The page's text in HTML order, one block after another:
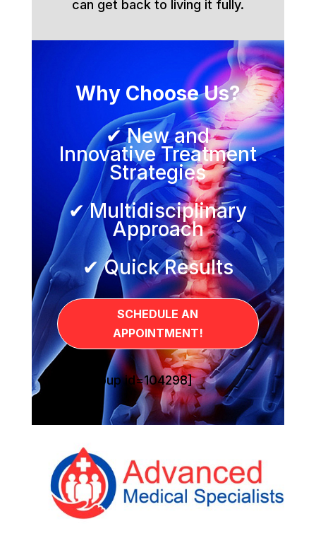
can get back to living it fully.
Why Choose Us?
✔ New and
Innovative Treatment
Strategies
✔ Multidisciplinary
Approach
✔ Quick Results
SCHEDULE AN
APPOINTMENT!
[sg_popup id=104298]